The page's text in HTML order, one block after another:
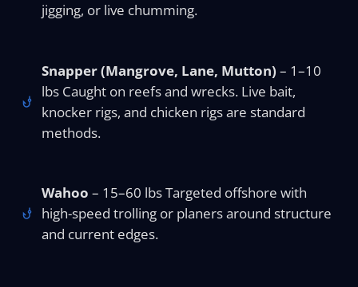
jigging, or live chumming.
Snapper (Mangrove, Lane, Mutton) – 1–10
lbs Caught on reefs and wrecks. Live bait,
knocker rigs, and chicken rigs are standard
methods.
Wahoo – 15–60 lbs Targeted offshore with
high-speed trolling or planers around structure
and current edges.